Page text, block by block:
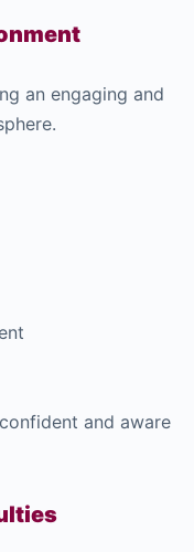
an engaging and
and aware